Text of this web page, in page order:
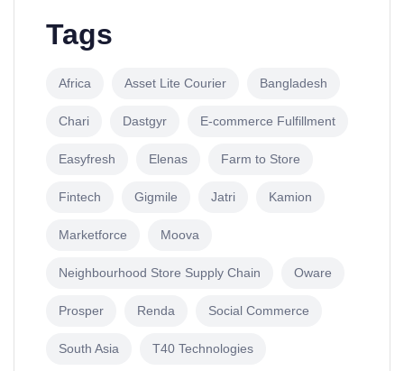
Tags
Africa Asset Lite Courier Bangladesh
Chari Dastgyr E-commerce Fulfillment
Easyfresh Elenas Farm to Store
Fintech Gigmile Jatri Kamion
Marketforce Moova
Neighbourhood Store Supply Chain Oware
Prosper Renda Social Commerce
South Asia T40 Technologies